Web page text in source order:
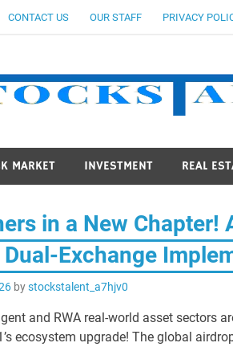
CONTACT US OUR STAFF PRIVACY
MARKET INVESTMENT REAL
in a New
Exchange
bystockstalent_a7hjv0
and RWA real-world asset sectors
ecosystem upgrade! The global